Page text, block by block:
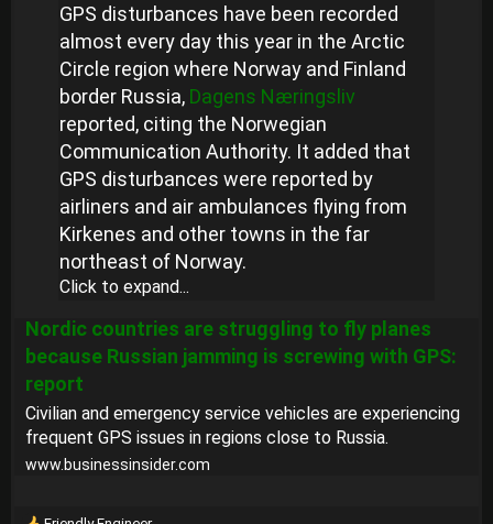
GPS disturbances have been recorded
almost every day this year in the Arctic
Circle region where Norway and Finland
border Russia, Dagens Næringsliv
reported, citing the Norwegian
Communication Authority. It added that
GPS disturbances were reported by
airliners and air ambulances flying from
Kirkenes and other towns in the far
northeast of Norway.
Click to expand...
Nordic countries are struggling to fly planes
because Russian jamming is screwing with GPS:
report
Civilian and emergency service vehicles are experiencing
frequent GPS issues in regions close to Russia.
www.businessinsider.com